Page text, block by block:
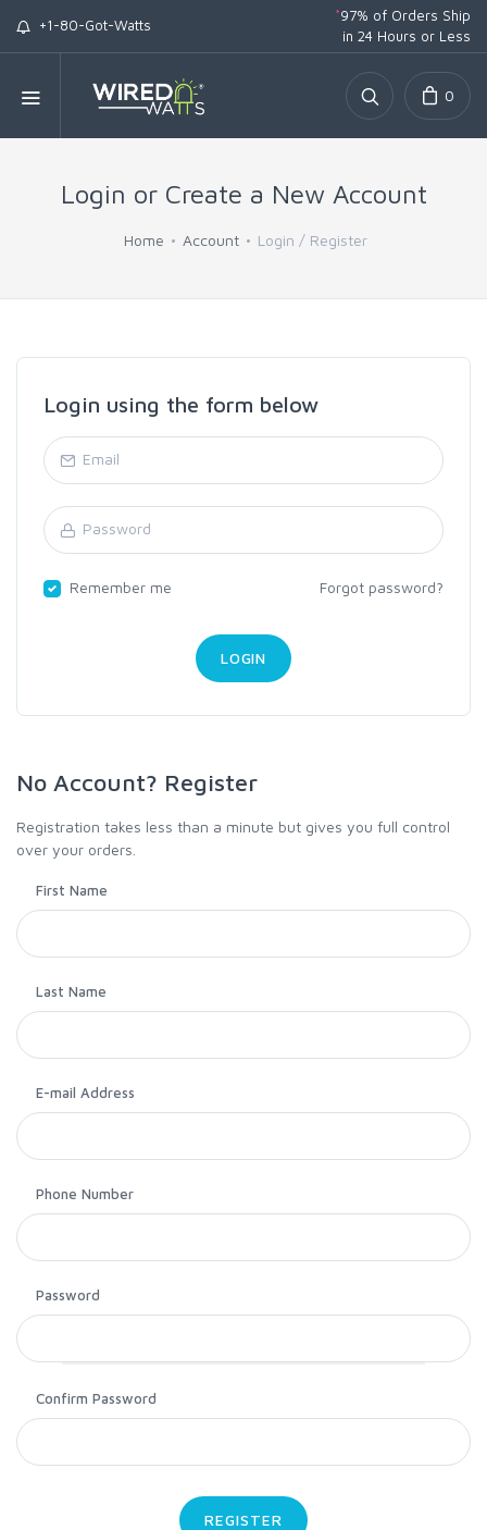
+1-80-Got-Watts
*97% of Orders Ship
in 24 Hours or Less
0
Login or Create a New Account
Home Account Login / Register
Login using the form below
Remember me Forgot password?
No Account? Register
Registration takes less than a minute but gives you full control
over your orders.
First Name
Last Name
E-mail Address
Phone Number
Password
Confirm Password
REGISTER